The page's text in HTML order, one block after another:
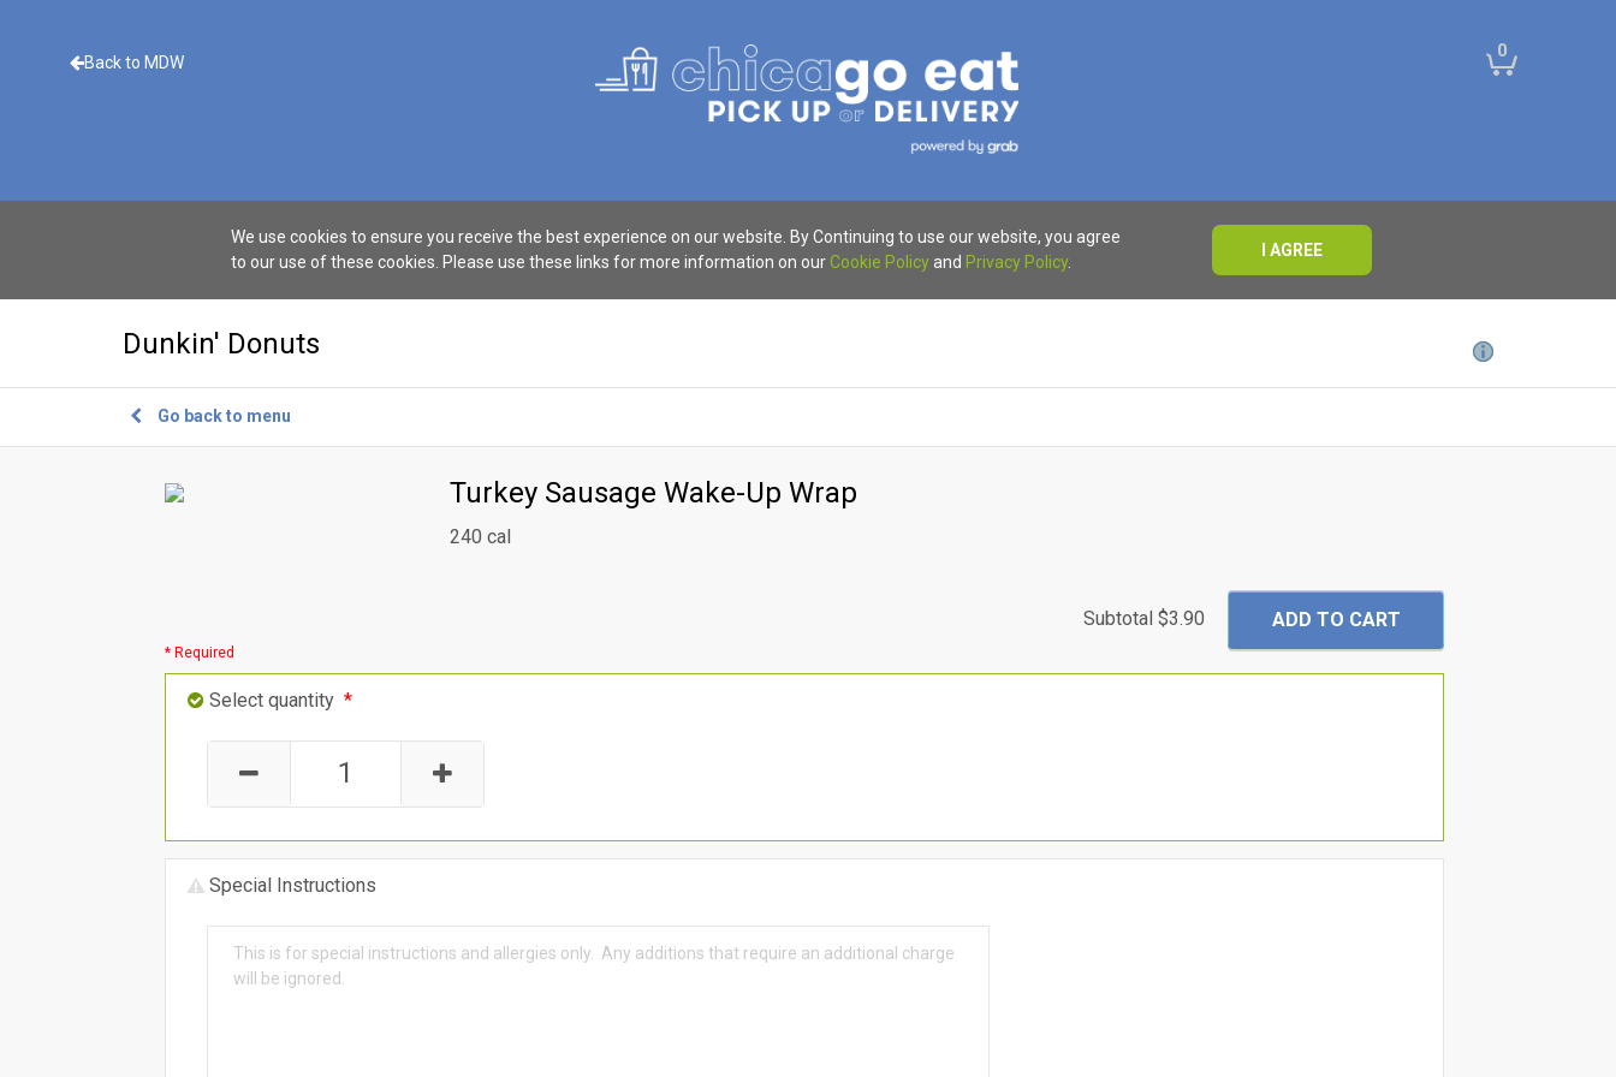
Back to MDW
0
We use cookies to ensure you receive the best experience on our website. By Continuing to use our website, you agree
to our use of these cookies. Please use these links for more information on our Cookie Policyand Privacy Policy.
I AGREE
Dunkin' Donuts
Go back to menu
Turkey Sausage Wake-Up Wrap
240 cal
Subtotal $3.90
* Required
Select quantity *
Special Instructions